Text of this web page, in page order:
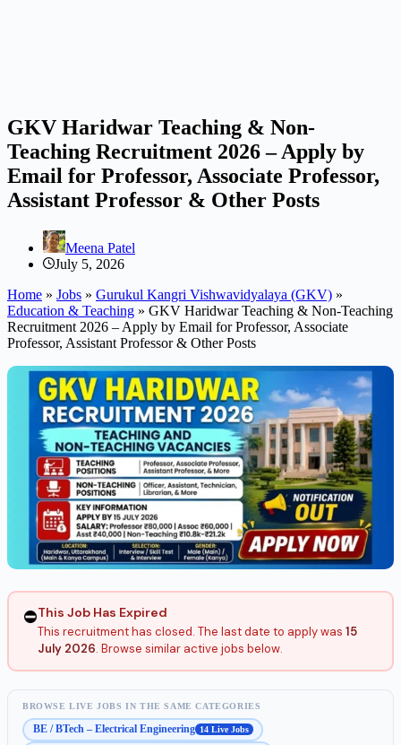
GKV Haridwar Teaching & Non-
Teaching Recruitment 2026 – Apply by
Email for Professor, Associate Professor,
Assistant Professor & Other Posts
Meena Patel
July 5, 2026
Home » Jobs » Gurukul Kangri Vishwavidyalaya (GKV) »
Education & Teaching » GKV Haridwar Teaching & Non-Teaching
Recruitment 2026 – Apply by Email for Professor, Associate
Professor, Assistant Professor & Other Posts
⛔This Job Has Expired
This recruitment has closed. The last date to apply was 15
July 2026. Browse similar active jobs below.
BROWSE LIVE JOBS IN THE SAME CATEGORIES
BE / BTech – Electrical Engineering 14 Live Jobs